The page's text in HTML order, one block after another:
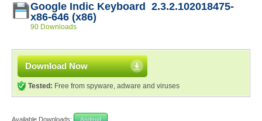
Google Indic Keyboard 2.3.2.102018475-
x86-646 (x86)
90 Downloads
Download Now
Tested: Free from spyware, adware and viruses
Available Downloads: Android